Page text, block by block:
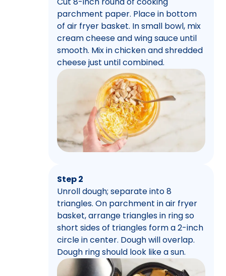
parchment paper. Place in bottom
of air fryer basket. In small bowl, mix
cream cheese and wing sauce until
smooth. Mix in chicken and shredded
cheese just until combined.
Step 2
Unroll dough; separate into 8
triangles. On parchment in air fryer
basket, arrange triangles in ring so
short sides of triangles form a 2-inch
circle in center. Dough will overlap.
Dough ring should look like a sun.